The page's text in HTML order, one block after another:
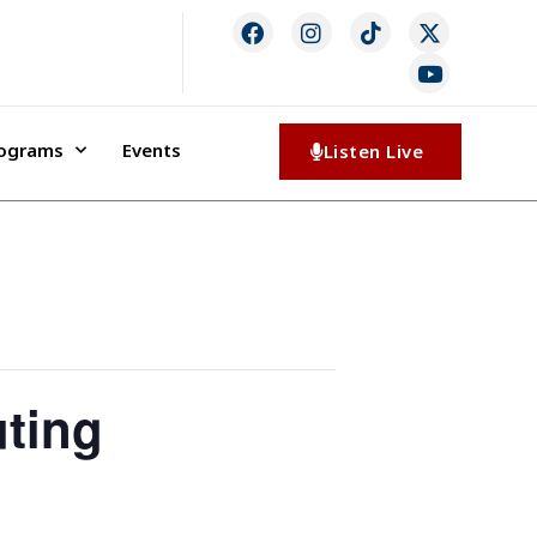
Events Listen Live